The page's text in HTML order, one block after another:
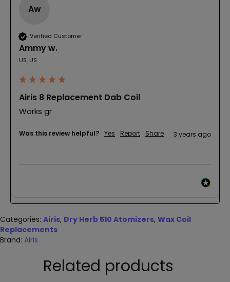
Aw
Verified Customer
Ammy w.
US, US
Airis 8 Replacement Dab Coil
Works gr
Was this review helpful? Yes Report Share 3 years ago
Categories: Airis, Dry Herb 510 Atomizers, Wax Coil
Replacements
Brand: Airis
Related products